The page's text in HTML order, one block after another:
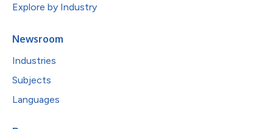
Explore by Industry
Newsroom
Industries
Subjects
Languages